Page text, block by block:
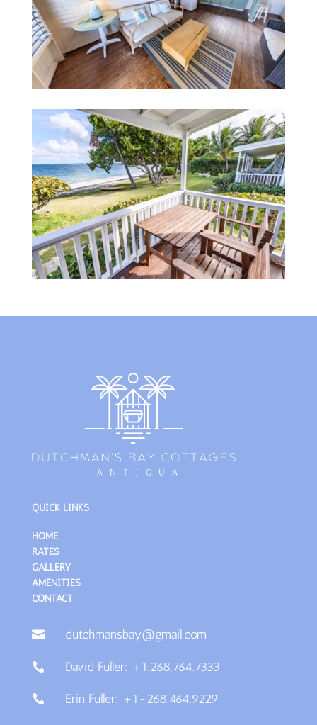
QUICK LINKS
HOME
RATES
GALLERY
AMENITIES
CONTACT
 dutchmansbay@gmail.com
 David Fuller: +1.268.764.7333
 Erin Fuller: +1-268.464.9229